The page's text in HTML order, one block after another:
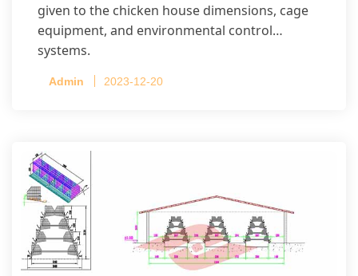
given to the chicken house dimensions, cage
equipment, and environmental control
systems.
Admin 2023-12-20